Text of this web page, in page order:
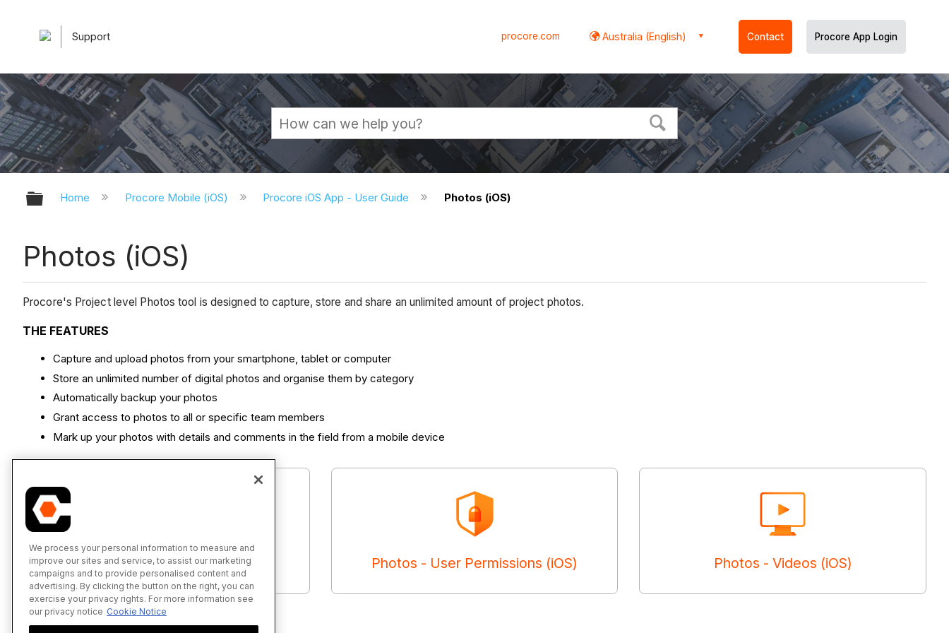
Support procore.com Australia (English) Contact Procore App Login
Expand/collapse global hierarchy
Home Procore Mobile (iOS) Procore iOS App - User Guide Photos (iOS)
Photos (iOS)
Procore's Project level Photos tool is designed to capture, store and share an unlimited amount of project photos.
THE FEATURES
Capture and upload photos from your smartphone, tablet or computer
Store an unlimited number of digital photos and organise them by category
Automatically backup your photos
Grant access to photos to all or specific team members
Mark up your photos with details and comments in the field from a mobile device
Photos - Tutorials (iOS) Photos - User Permissions (iOS) Photos - Videos (iOS)
We process your personal information to measure and
improve our sites and service, to assist our marketing
campaigns and to provide personalised content and
advertising. By clicking the button on the right, you can
exercise your privacy rights. For more information see
our privacy notice Cookie Notice